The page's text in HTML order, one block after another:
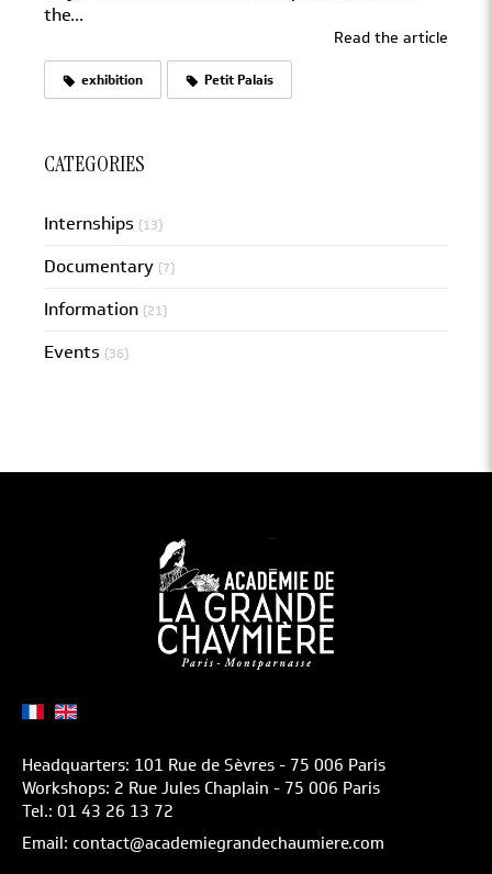
the...
Read the article
exhibition Petit Palais
CATEGORIES
Internships (13)
Documentary (7)
Information (21)
Events (36)
Headquarters: 101 Rue de Sèvres - 75 006 Paris
Workshops: 2 Rue Jules Chaplain - 75 006 Paris
Tel.: 01 43 26 13 72
Email: contact@academiegrandechaumiere.com